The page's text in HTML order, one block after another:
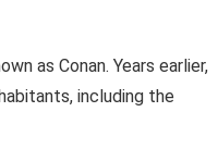
as Conan. Years earlier,
including the